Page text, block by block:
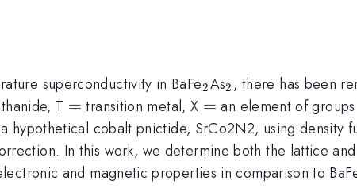
superconductivity in BaFe_{2}
2As_{2}
2 , there has been
T =
= transition metal, X =
= an element of
hypothetical cobalt pnictide, SrCo2N2, using density
In this work, we determine both the lattice
and magnetic properties in comparison to